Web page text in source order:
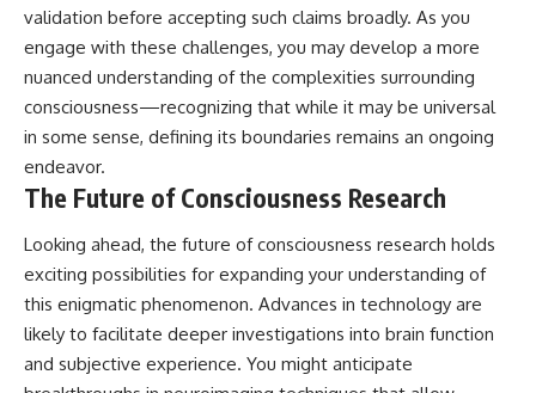
validation before accepting such claims broadly. As you
engage with these challenges, you may develop a more
nuanced understanding of the complexities surrounding
consciousness—recognizing that while it may be universal
in some sense, defining its boundaries remains an ongoing
endeavor.
The Future of Consciousness Research
Looking ahead, the future of consciousness research holds
exciting possibilities for expanding your understanding of
this enigmatic phenomenon. Advances in technology are
likely to facilitate deeper investigations into brain function
and subjective experience. You might anticipate